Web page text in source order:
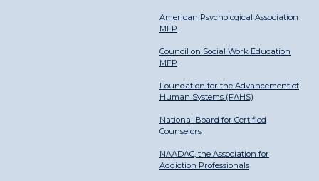
American Psychological Association
MFP
Council on Social Work Education
MFP
Foundation for the Advancement of
Human Systems (FAHS)
National Board for Certified
Counselors
NAADAC, the Association for
Addiction Professionals